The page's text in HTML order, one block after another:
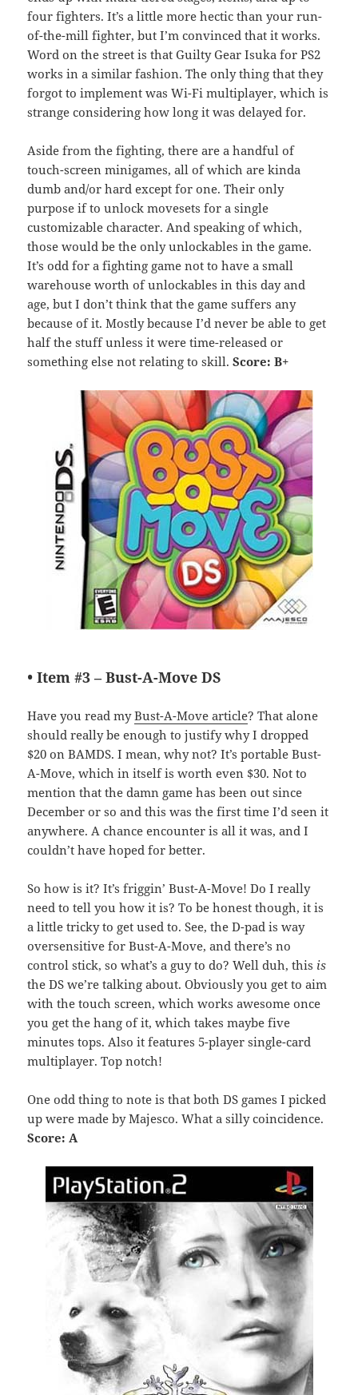
four fighters. It’s a little more hectic than your run-
of-the-mill fighter, but I’m convinced that it works.
Word on the street is that Guilty Gear Isuka for PS2
works in a similar fashion. The only thing that they
forgot to implement was Wi-Fi multiplayer, which is
strange considering how long it was delayed for.
Aside from the fighting, there are a handful of
touch-screen minigames, all of which are kinda
dumb and/or hard except for one. Their only
purpose if to unlock movesets for a single
customizable character. And speaking of which,
those would be the only unlockables in the game.
It’s odd for a fighting game not to have a small
warehouse worth of unlockables in this day and
age, but I don’t think that the game suffers any
because of it. Mostly because I’d never be able to get
half the stuff unless it were time-released or
something else not relating to skill.Score: B+
• Item #3 –Bust-A-Move DS
Have you read myBust-A-Move article? That alone
should really be enough to justify why I dropped
$20 on BAMDS. I mean, why not? It’s portable Bust-
A-Move, which in itself is worth even $30. Not to
mention that the damn game has been out since
December or so and this was the first time I’d seen it
anywhere. A chance encounter is all it was, and I
couldn’t have hoped for better.
So how is it? It’s friggin’ Bust-A-Move! Do I really
need to tell you how it is? To be honest though, it is
a little tricky to get used to. See, the D-pad is way
oversensitive for Bust-A-Move, and there’s no
control stick, so what’s a guy to do? Well duh, this is
the DS we’re talking about. Obviously you get to aim
with the touch screen, which works awesome once
you get the hang of it, which takes maybe five
minutes tops. Also it features 5-player single-card
multiplayer. Top notch!
One odd thing to note is that both DS games I picked
up were made by Majesco. What a silly coincidence.
Score: A